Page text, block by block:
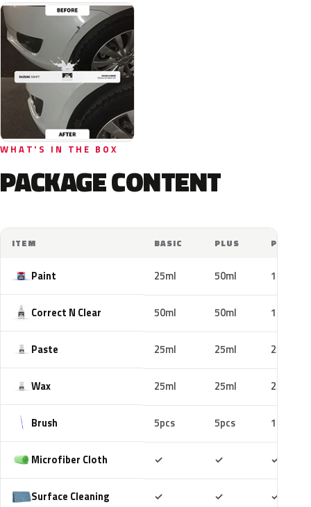
WHAT'S IN THE BOX
PACKAGE CONTENT
ITEM BASIC PLUS PRO
Paint 25ml 50ml 100ml
Correct N Clear 50ml 50ml 100ml
Paste 25ml 25ml 25ml
Wax 25ml 25ml 25ml
Brush 5pcs 5pcs 10pcs
Microfiber Cloth ✓ ✓ ✓
Surface Cleaning ✓ ✓ ✓